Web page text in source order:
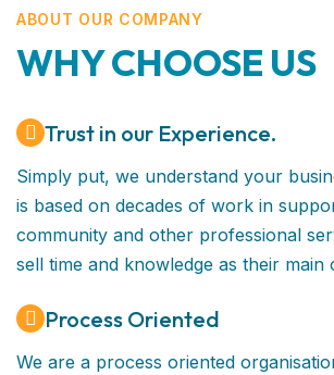
ABOUT OUR COMPANY
WHY CHOOSE US
Trust in our Experience.
Simply put, we understand your
is based on decades of work in
community and other professional
sell time and knowledge as their main
Process Oriented
We are a process oriented